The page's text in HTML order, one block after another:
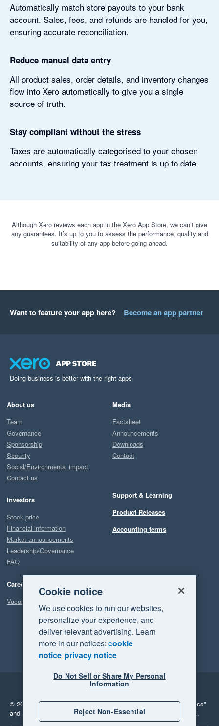
Automatically match store payouts to your bank
account. Sales, fees, and refunds are handled for you,
ensuring accurate reconciliation.
Reduce manual data entry
All product sales, order details, and inventory changes
flow into Xero automatically to give you a single
source of truth.
Stay compliant without the stress
Taxes are automatically categorised to your chosen
accounts, ensuring your tax treatment is up to date.
Although Xero reviews each app in the Xero App Store, we can’t give
any guarantees. It’s up to you to assess the performance, quality and
suitability of any app before going ahead.
Want to feature your app here? Become an app partner
Doing business is better with the right apps
About us
Team
Governance
Sponsorship
Security
Social/Environmental impact
Contact us
Investors
Stock price
Financial information
Market announcements
Leadership/Governance
FAQ
Careers
Vacancies
Media
Factsheet
Announcements
Downloads
Contact
Support & Learning
Product Releases
Accounting terms
Legal
Privacy
© 2026 Xero Limited. All rights reserved. "Xero", "Beautiful business"
and "Your business Supercharged" are trademarks of Xero Limited.
Cookie notice
We use cookies to run our websites,
personalize your experience, and
deliver relevant advertising. Learn
more in our notices:cookie
notice privacy notice
Do Not Sell or Share My Personal
Information
Reject Non-Essential